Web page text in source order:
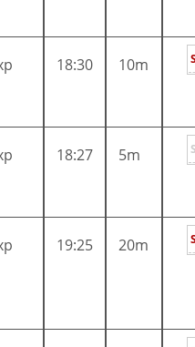
18:30 10m
18:27 5m
19:25 20m